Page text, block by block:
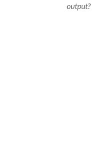
output?